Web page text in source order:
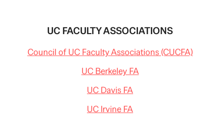
UC FACULTY ASSOCIATIONS
Council of UC Faculty Associations (CUCFA)
UC Berkeley FA
UC Davis FA
UC Irvine FA